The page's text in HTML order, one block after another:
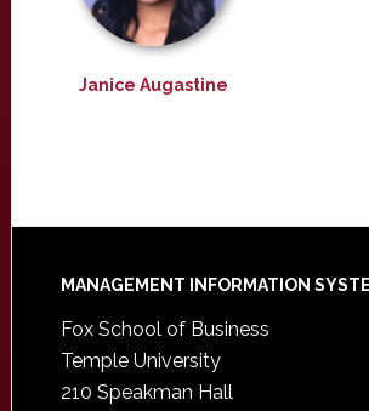
Janice Augastine
Footer
MANAGEMENT INFORMATION
Fox School of Business
Temple University
210 Speakman Hall